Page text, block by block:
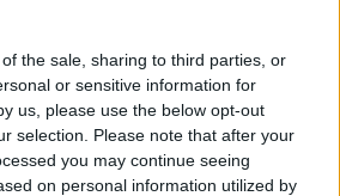
the sale, sharing to third parties, or
or sensitive information for
us, please use the below opt-out
selection. Please note that after your
you may continue seeing
on personal information utilized by
Picnic Announce Host of
Acts With Just Weeks to Go